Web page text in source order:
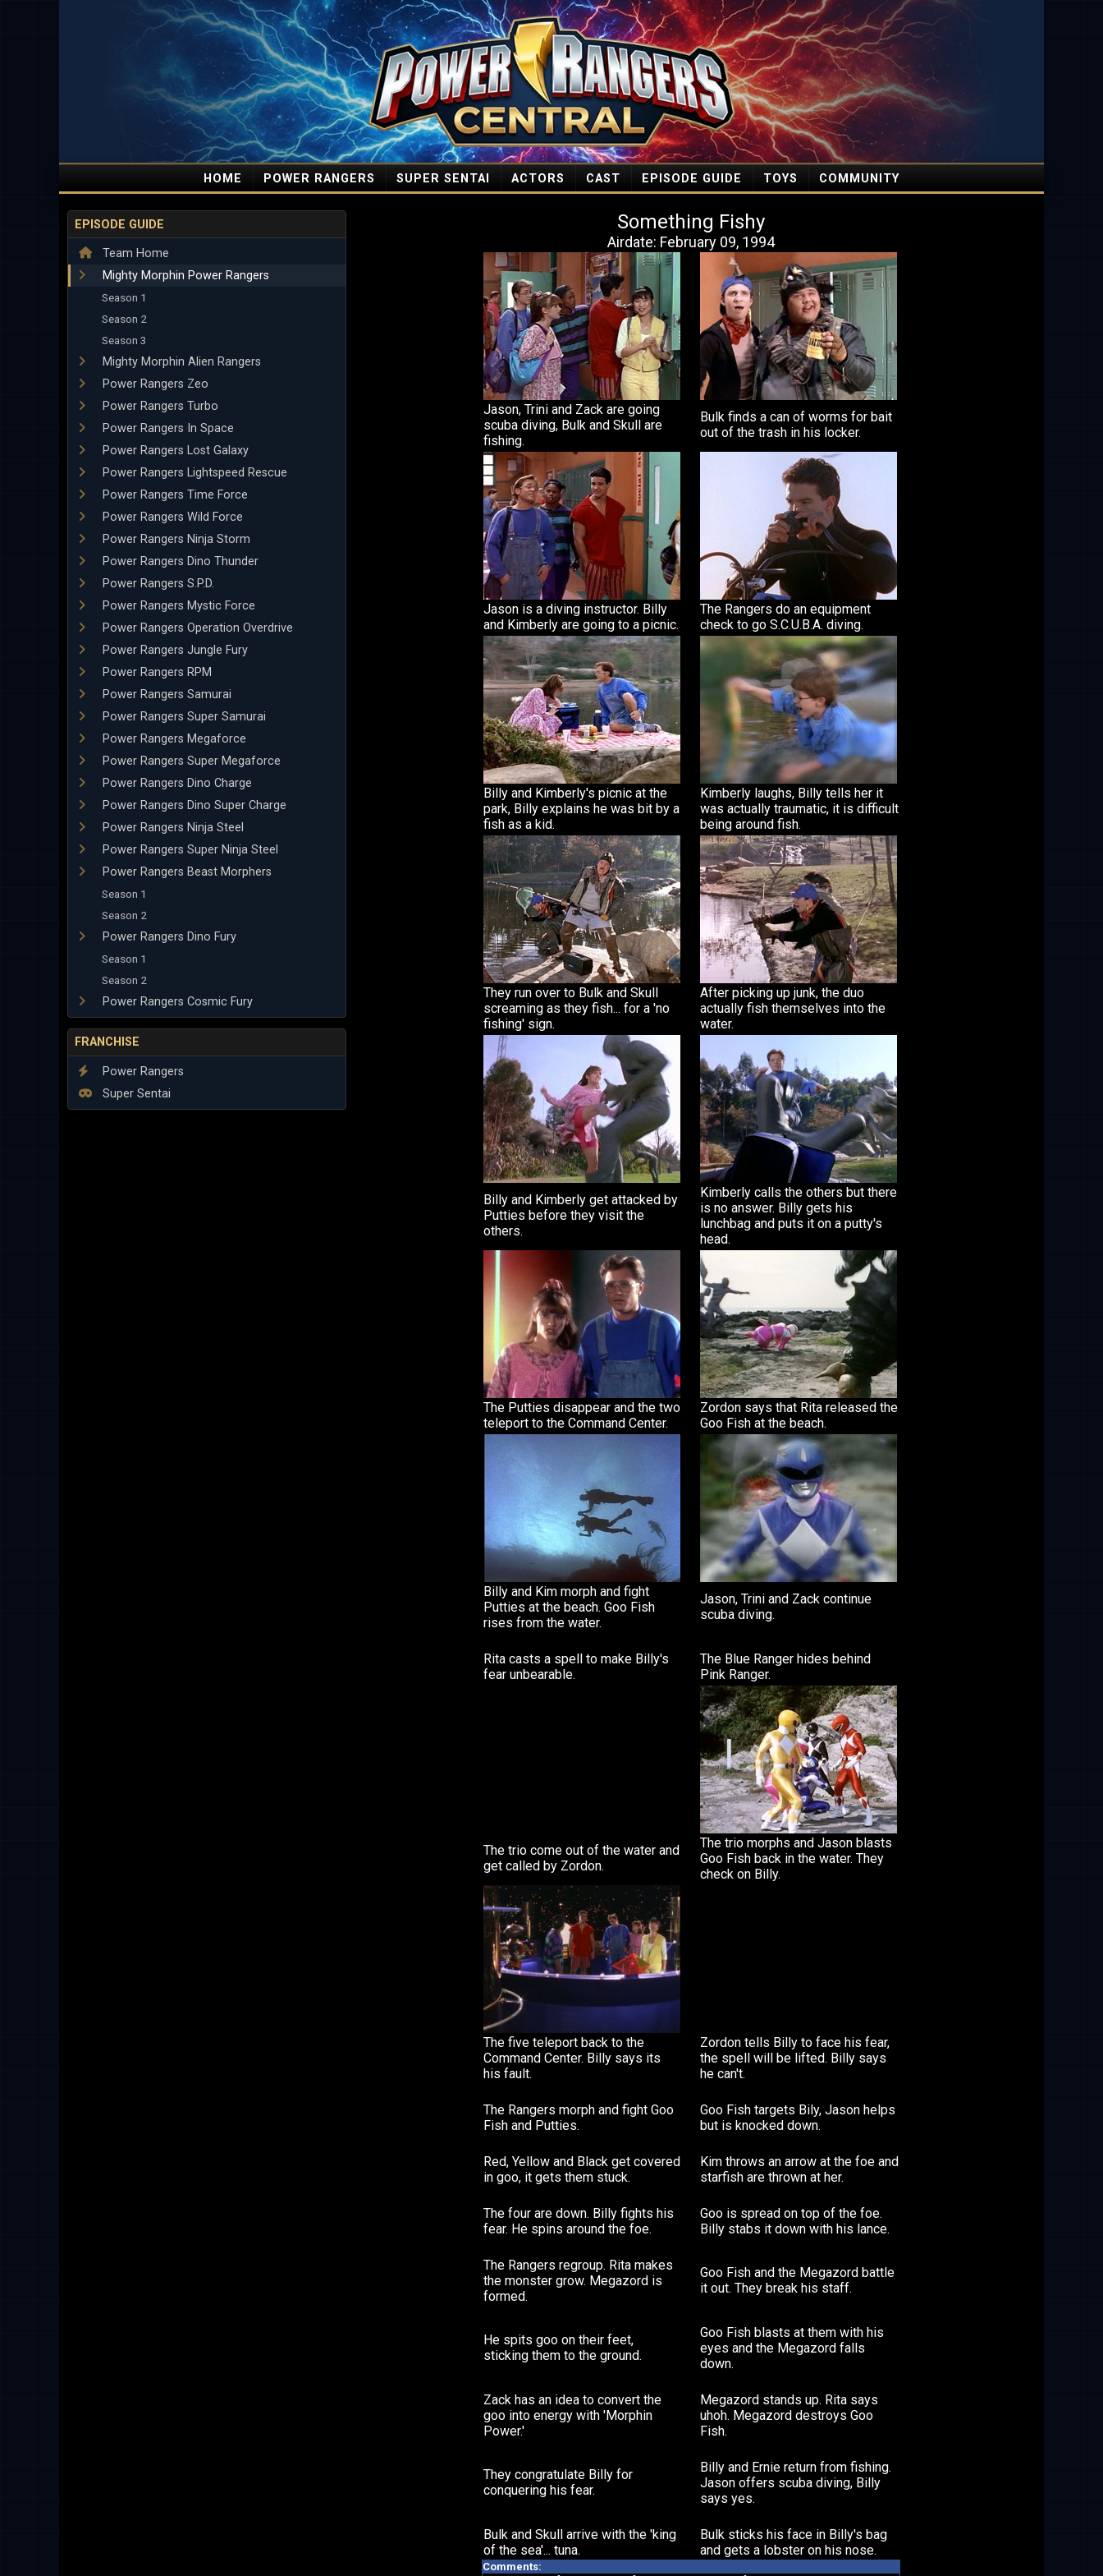
HOME POWER RANGERS SUPER SENTAI ACTORS CAST EPISODE GUIDE TOYS COMMUNITY
EPISODE GUIDE
Team Home
Mighty Morphin Power Rangers
Season 1
Season 2
Season 3
Mighty Morphin Alien Rangers
Power Rangers Zeo
Power Rangers Turbo
Power Rangers In Space
Power Rangers Lost Galaxy
Power Rangers Lightspeed Rescue
Power Rangers Time Force
Power Rangers Wild Force
Power Rangers Ninja Storm
Power Rangers Dino Thunder
Power Rangers S.P.D.
Power Rangers Mystic Force
Power Rangers Operation Overdrive
Power Rangers Jungle Fury
Power Rangers RPM
Power Rangers Samurai
Power Rangers Super Samurai
Power Rangers Megaforce
Power Rangers Super Megaforce
Power Rangers Dino Charge
Power Rangers Dino Super Charge
Power Rangers Ninja Steel
Power Rangers Super Ninja Steel
Power Rangers Beast Morphers
Season 1
Season 2
Power Rangers Dino Fury
Season 1
Season 2
Power Rangers Cosmic Fury
FRANCHISE
Power Rangers
Super Sentai
Something Fishy
Airdate: February 09, 1994
Jason, Trini and Zack are going
scuba diving, Bulk and Skull are
fishing.
Bulk finds a can of worms for bait
out of the trash in his locker.
Jason is a diving instructor. Billy
and Kimberly are going to a picnic.
The Rangers do an equipment
check to go S.C.U.B.A. diving.
Billy and Kimberly's picnic at the
park, Billy explains he was bit by a
fish as a kid.
Kimberly laughs, Billy tells her it
was actually traumatic, it is difficult
being around fish.
They run over to Bulk and Skull
screaming as they fish... for a 'no
fishing' sign.
After picking up junk, the duo
actually fish themselves into the
water.
Billy and Kimberly get attacked by
Putties before they visit the
others.
Kimberly calls the others but there
is no answer. Billy gets his
lunchbag and puts it on a putty's
head.
The Putties disappear and the two
teleport to the Command Center.
Zordon says that Rita released the
Goo Fish at the beach.
Billy and Kim morph and fight
Putties at the beach. Goo Fish
rises from the water.
Jason, Trini and Zack continue
scuba diving.
Rita casts a spell to make Billy's
fear unbearable.
The Blue Ranger hides behind
Pink Ranger.
The trio come out of the water and
get called by Zordon.
The trio morphs and Jason blasts
Goo Fish back in the water. They
check on Billy.
The five teleport back to the
Command Center. Billy says its
his fault.
Zordon tells Billy to face his fear,
the spell will be lifted. Billy says
he can't.
The Rangers morph and fight Goo
Fish and Putties.
Goo Fish targets Bily, Jason helps
but is knocked down.
Red, Yellow and Black get covered
in goo, it gets them stuck.
Kim throws an arrow at the foe and
starfish are thrown at her.
The four are down. Billy fights his
fear. He spins around the foe.
Goo is spread on top of the foe.
Billy stabs it down with his lance.
The Rangers regroup. Rita makes
the monster grow. Megazord is
formed.
Goo Fish and the Megazord battle
it out. They break his staff.
He spits goo on their feet,
sticking them to the ground.
Goo Fish blasts at them with his
eyes and the Megazord falls
down.
Zack has an idea to convert the
goo into energy with 'Morphin
Power.'
Megazord stands up. Rita says
uhoh. Megazord destroys Goo
Fish.
They congratulate Billy for
conquering his fear.
Billy and Ernie return from fishing.
Jason offers scuba diving, Billy
says yes.
Bulk and Skull arrive with the 'king
of the sea'... tuna.
Bulk sticks his face in Billy's bag
and gets a lobster on his nose.
Comments: